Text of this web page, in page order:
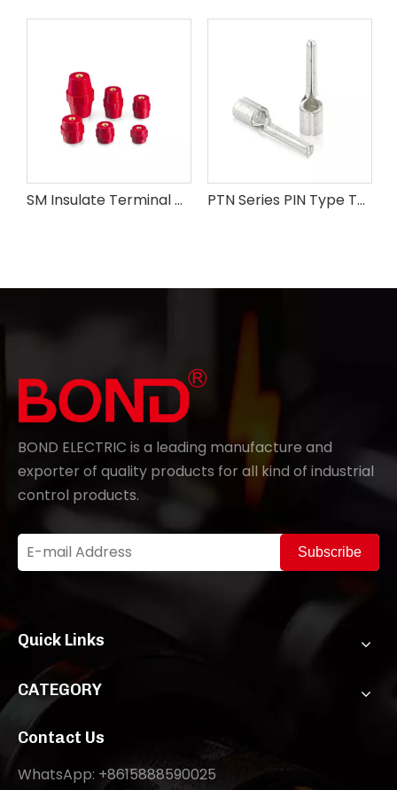
SM Insulate Terminal Connectors PTN Series PIN Type Terminals
BOND ELECTRIC is a leading manufacture and
exporter of quality products for all kind of industrial
control products.
Subscribe
Quick Links
CATEGORY
Contact Us
WhatsApp: +8615888590025